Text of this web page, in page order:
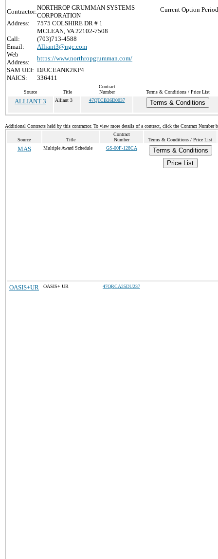
Contractor:
NORTHROP GRUMMAN SYSTEMS
CORPORATION
Address:
7575 COLSHIRE DR # 1
MCLEAN, VA 22102-7508
Call:
(703)713-4588
Email:
Alliant3@ngc.com
Web
Address:
https://www.northropgrumman.com/
SAM UEI: DJUCEANK2KP4
NAICS:
336411
Current Option
Source Title
Contract
Number
Terms & Conditions / Price List
ALLIANT 3 Alliant 3 47QTCB26D0037 Terms & Conditions
Additional Contracts held by this contractor. To view more details of a contract, click the Contract Number
Source Title
Contract
Number
Terms & Conditions / Price List
MAS Multiple Award Schedule GS-00F-128CA
Terms & Conditions
Price List
OASIS+UR OASIS+ UR 47QRCA25DU237